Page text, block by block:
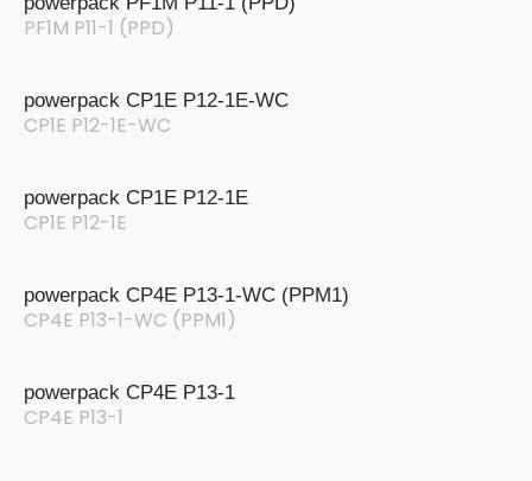
PF1M P11-1 (PPD)
powerpack CP1E P12-1E-WC
CP1E P12-1E-WC
powerpack CP1E P12-1E
CP1E P12-1E
powerpack CP4E P13-1-WC (PPM1)
CP4E P13-1-WC (PPM1)
powerpack CP4E P13-1
CP4E P13-1